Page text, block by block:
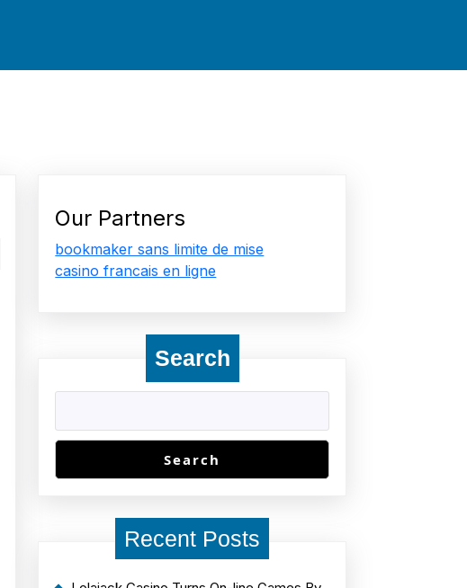
Our Partners
bookmaker sans limite de mise
casino francais en ligne
Search
Search
Recent Posts